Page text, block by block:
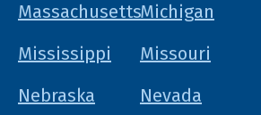
MassachusettsMichigan
Mississippi
Missouri
Nebraska
Nevada